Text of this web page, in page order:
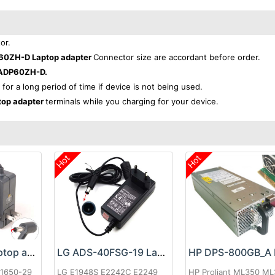
D Laptop adapterConnector size are accordant before order.
D.
for a long period of time if device is not being used.
adapterterminals while you charging for your device.
Google 60W Laptop adapter
29
Hot
LG ADS-40FSG-19 Laptop adapter
LG E1948S E2242C E2249
Hot
HP Proliant ML350